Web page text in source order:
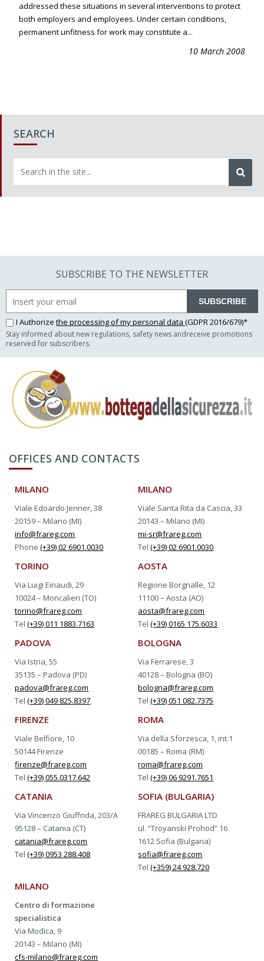
addressed these situations in several interventions to protect
both employers and employees. Under certain conditions,
permanent unfitness for work may constitute a...
10 March 2008
SEARCH
SUBSCRIBE TO THE NEWSLETTER
SUBSCRIBE
I Authorize the processing of my personal data (GDPR 2016/679)*
Stay informed about new regulations, safety news andreceive promotions
reserved for subscribers.
OFFICES AND CONTACTS
MILANO
Viale Edoardo Jenner, 38
20159 – Milano (MI)
info@frareg.com
Phone(+39) 02 6901.0030
MILANO
Viale Santa Rita da Cascia, 33
20143 – Milano (MI)
mi-sr@frareg.com
Tel(+39) 02 6901.0030
TORINO
Via Luigi Einaudi, 29
10024 – Moncalieri (TO)
torino@frareg.com
Tel(+39) 011 1883.7163
AOSTA
Regione Borgnalle, 12
11100 – Aosta (AO)
aosta@frareg.com
Tel(+39) 0165 175.6033
PADOVA
Via Istria, 55
35135 – Padova (PD)
padova@frareg.com
Tel(+39) 049 825.8397
BOLOGNA
Via Ferrarese, 3
40128 – Bologna (BO)
bologna@frareg.com
Tel(+39) 051 082.7375
FIRENZE
Viale Belfiore, 10
50144 Firenze
firenze@frareg.com
Tel(+39) 055.0317.642
ROMA
Via della Sforzesca, 1, int.1
00185 – Roma (RM)
roma@frareg.com
Tel(+39) 06 9291.7651
CATANIA
Via Vincenzo Giuffrida, 203/A
95128 – Catania (CT)
catania@frareg.com
Tel(+39) 0953 288.408
SOFIA (BULGARIA)
FRAREG BULGARIA LTD
ul. “Troyanski Prohod” 16
1612 Sofia (Bulgaria)
sofia@frareg.com
Tel(+359) 24 928.720
MILANO
Centro di formazione
specialistica
Via Modica, 9
20143 – Milano (MI)
cfs-milano@frareg.com